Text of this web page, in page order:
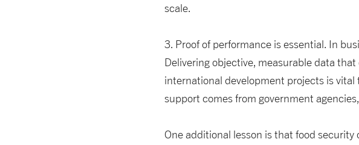
scale.
3. Proof of performance is essential. In
Delivering objective, measurable data
international development projects is
support comes from government
One additional lesson is that food security